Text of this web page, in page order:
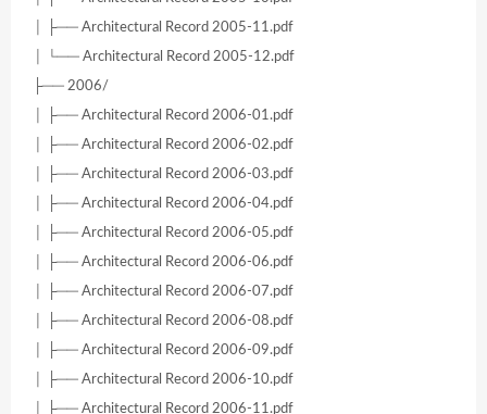
│ ├── Architectural Record 2005-11.pdf
│ └── Architectural Record 2005-12.pdf
├── 2006/
│ ├── Architectural Record 2006-01.pdf
│ ├── Architectural Record 2006-02.pdf
│ ├── Architectural Record 2006-03.pdf
│ ├── Architectural Record 2006-04.pdf
│ ├── Architectural Record 2006-05.pdf
│ ├── Architectural Record 2006-06.pdf
│ ├── Architectural Record 2006-07.pdf
│ ├── Architectural Record 2006-08.pdf
│ ├── Architectural Record 2006-09.pdf
│ ├── Architectural Record 2006-10.pdf
│ ├── Architectural Record 2006-11.pdf